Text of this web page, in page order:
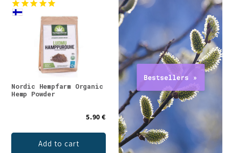
Nordic Hempfarm Organic
Hemp Powder
5.90 €
Add to cart